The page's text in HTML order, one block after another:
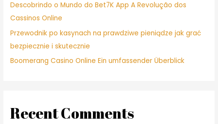
Descobrindo o Mundo do Bet7K App A Revolução dos
Cassinos Online
Przewodnik po kasynach na prawdziwe pieniądze jak grać
bezpiecznie i skutecznie
Boomerang Casino Online Ein umfassender Überblick
Recent Comments